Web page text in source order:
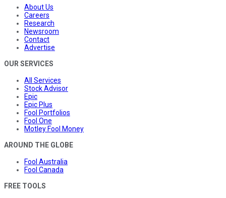
About Us
Careers
Research
Newsroom
Contact
Advertise
OUR SERVICES
All Services
Stock Advisor
Epic
Epic Plus
Fool Portfolios
Fool One
Motley Fool Money
AROUND THE GLOBE
Fool Australia
Fool Canada
FREE TOOLS